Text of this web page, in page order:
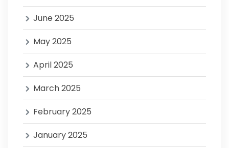
June 2025
May 2025
April 2025
March 2025
February 2025
January 2025